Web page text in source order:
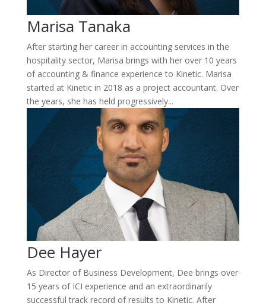
Marisa Tanaka
After starting her career in accounting services in the
hospitality sector, Marisa brings with her over 10 years
of accounting & finance experience to Kinetic. Marisa
started at Kinetic in 2018 as a project accountant. Over
the years, she has held progressively...
Dee Hayer
As Director of Business Development, Dee brings over
15 years of ICI experience and an extraordinarily
successful track record of results to Kinetic. After